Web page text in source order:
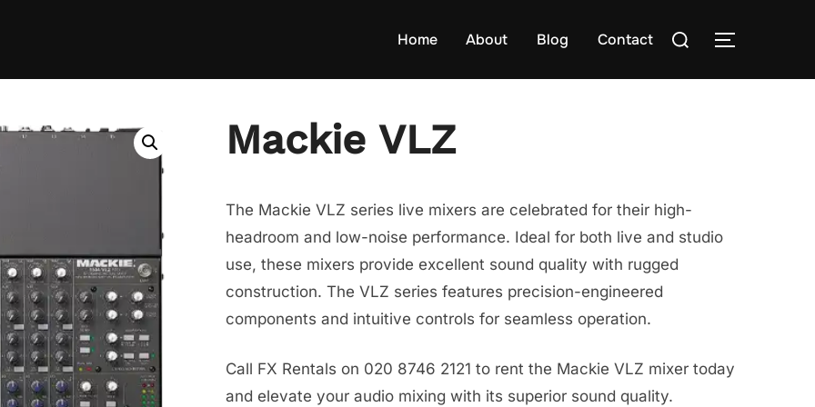
Home About Blog Contact
Search
TOGGLE
Mackie VLZ
The Mackie VLZ series live mixers are celebrated for their high-
headroom and low-noise performance. Ideal for both live and studio
use, these mixers provide excellent sound quality with rugged
construction. The VLZ series features precision-engineered
components and intuitive controls for seamless operation.
Call FX Rentals on 020 8746 2121 to rent the Mackie VLZ mixer today
and elevate your audio mixing with its superior sound quality.